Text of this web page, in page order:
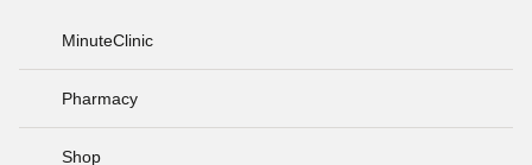
MinuteClinic
Pharmacy
Shop